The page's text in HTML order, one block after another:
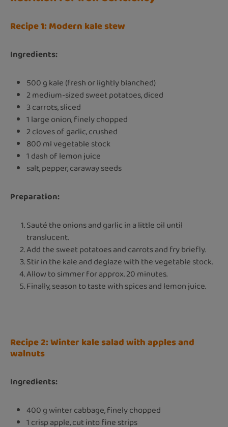
Recipe 1: Modern kale stew
Ingredients:
500 g kale (fresh or lightly blanched)
2 medium-sized sweet potatoes, diced
3 carrots, sliced
1 large onion, finely chopped
2 cloves of garlic, crushed
800 ml vegetable stock
1 dash of lemon juice
salt, pepper, caraway seeds
Preparation:
Sauté the onions and garlic in a little oil until
translucent.
Add the sweet potatoes and carrots and fry briefly.
Stir in the kale and deglaze with the vegetable stock.
Allow to simmer for approx. 20 minutes.
Finally, season to taste with spices and lemon juice.
Recipe 2: Winter kale salad with apples and
walnuts
Ingredients:
400 g winter cabbage, finely chopped
1 crisp apple, cut into fine strips